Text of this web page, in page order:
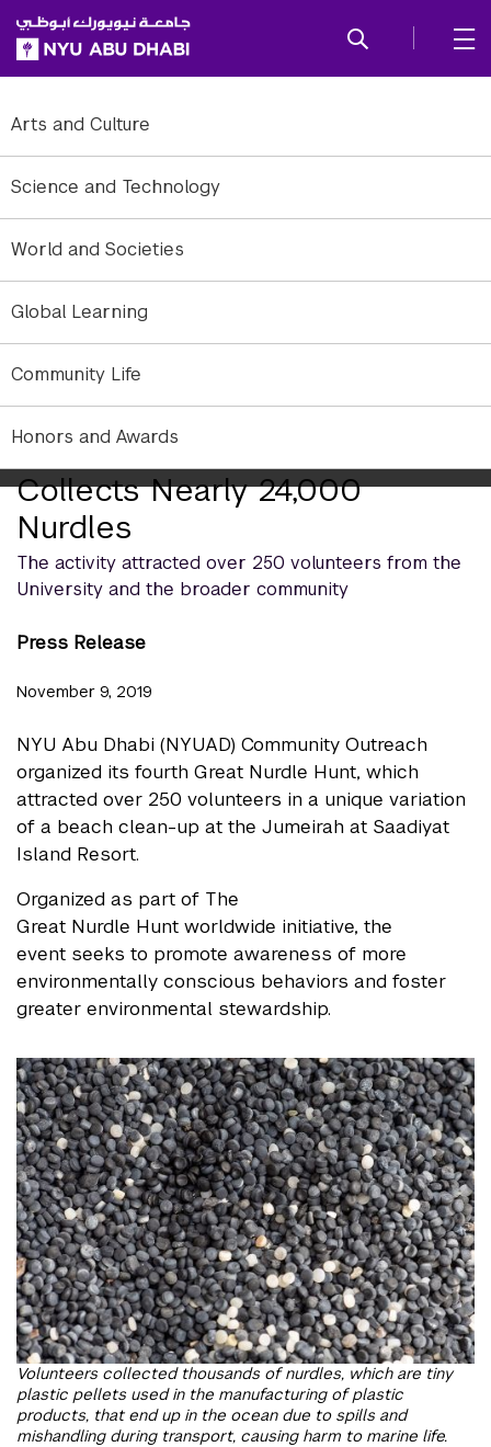
SKIP TO ALL NYU NAVIGATION
SKIP TO MAIN CONTENT
Arts and Culture
Science and Technology
World and Societies
Global Learning
Community Life
Honors and Awards
Fourth Great Nurdle Hunt
Collects Nearly 24,000
Nurdles
The activity attracted over 250 volunteers from the
University and the broader community
Press Release
November 9, 2019
NYU Abu Dhabi (NYUAD) Community Outreach
organized its fourth Great Nurdle Hunt, which
attracted over 250 volunteers in a unique variation
of a beach clean-up at the Jumeirah at Saadiyat
Island Resort.
Organized as part of The
Great Nurdle Hunt worldwide initiative, the
event seeks to promote awareness of more
environmentally conscious behaviors and foster
greater environmental stewardship.
Volunteers collected thousands of nurdles, which are tiny
plastic pellets used in the manufacturing of plastic
products, that end up in the ocean due to spills and
mishandling during transport, causing harm to marine life.